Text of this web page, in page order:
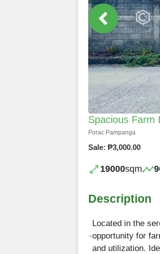
Spacious Farm
Porac Pampanga
Sale: ₱3,000.00
19000sqm
Description
Located in the
opportunity for
and utilization.